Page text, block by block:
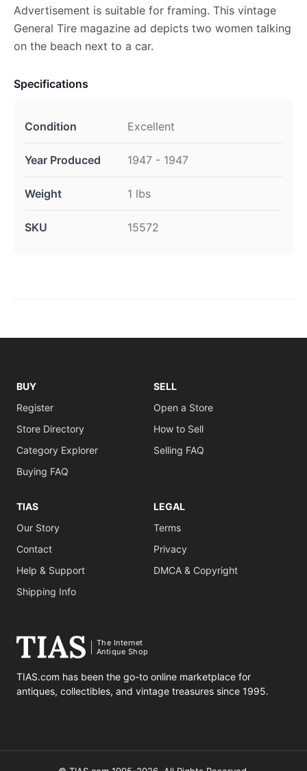
Advertisement is suitable for framing. This vintage
General Tire magazine ad depicts two women talking
on the beach next to a car.
Specifications
Condition Excellent
Year Produced 1947 - 1947
Weight 1 lbs
SKU 15572
BUY
Register
Store Directory
Category Explorer
Buying FAQ
SELL
Open a Store
How to Sell
Selling FAQ
TIAS
Our Story
Contact
Help & Support
Shipping Info
LEGAL
Terms
Privacy
DMCA & Copyright
The Internet
Antique Shop
TIAS.com has been the go-to online marketplace for
antiques, collectibles, and vintage treasures since 1995.